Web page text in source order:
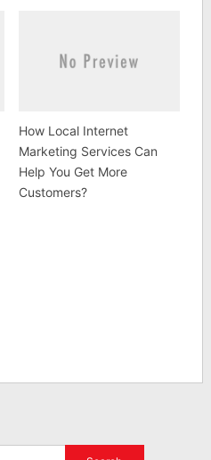
How Local Internet
Marketing Services Can
Help You Get More
Customers?